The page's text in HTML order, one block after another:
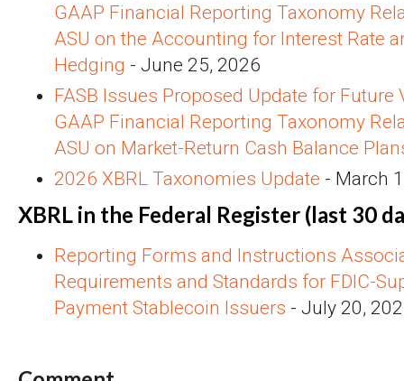
GAAP Financial Reporting Taxonomy
ASU on the Accounting for Interest Rate
Hedging - June 25, 2026
FASB Issues Proposed Update for Future
GAAP Financial Reporting Taxonomy
ASU on Market-Return Cash Balance
2026 XBRL Taxonomies Update - March
XBRL in the Federal Register (last 30
Reporting Forms and Instructions
Requirements and Standards for FDIC-
Payment Stablecoin Issuers - July 20,